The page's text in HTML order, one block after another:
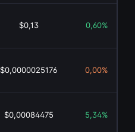
$0,13 0,60%
$0,0000025176 0,00%
$0,00084475 5,34%